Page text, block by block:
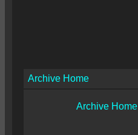
Archive Home
Archive Home